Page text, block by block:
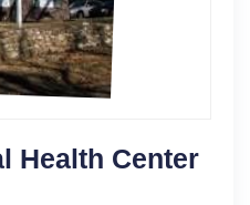
Health Center